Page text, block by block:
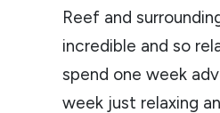
Reef and
incredible and so
spend one week
week just relaxing